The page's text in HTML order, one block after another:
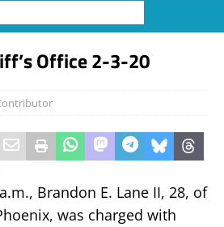
Office 2-3-20
Brandon E. Lane II, 28, of
was charged with